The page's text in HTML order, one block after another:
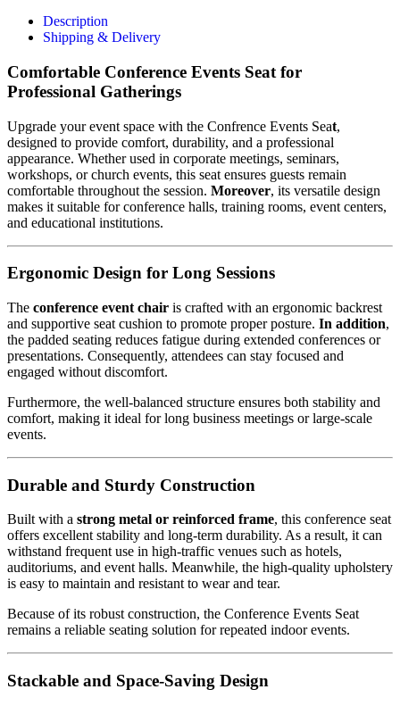
Description
Shipping & Delivery
Comfortable Conference Events Seat for
Professional Gatherings
Upgrade your event space with the Confrence Events Seat,
designed to provide comfort, durability, and a professional
appearance. Whether used in corporate meetings, seminars,
workshops, or church events, this seat ensures guests remain
comfortable throughout the session. Moreover, its versatile design
makes it suitable for conference halls, training rooms, event centers,
and educational institutions.
Ergonomic Design for Long Sessions
The conference event chair is crafted with an ergonomic backrest
and supportive seat cushion to promote proper posture. In addition,
the padded seating reduces fatigue during extended conferences or
presentations. Consequently, attendees can stay focused and
engaged without discomfort.
Furthermore, the well-balanced structure ensures both stability and
comfort, making it ideal for long business meetings or large-scale
events.
Durable and Sturdy Construction
Built with a strong metal or reinforced frame, this conference seat
offers excellent stability and long-term durability. As a result, it can
withstand frequent use in high-traffic venues such as hotels,
auditoriums, and event halls. Meanwhile, the high-quality upholstery
is easy to maintain and resistant to wear and tear.
Because of its robust construction, the Conference Events Seat
remains a reliable seating solution for repeated indoor events.
Stackable and Space-Saving Design